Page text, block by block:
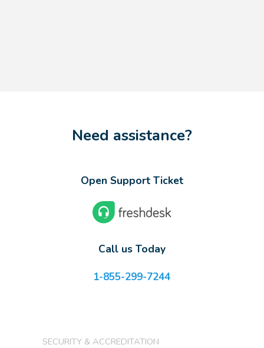
Need assistance?
Open Support Ticket
Call us Today
1-855-299-7244
SECURITY & ACCREDITATION